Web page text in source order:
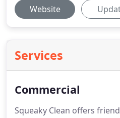
Website
Services
Commercial
Squeaky Clean offers